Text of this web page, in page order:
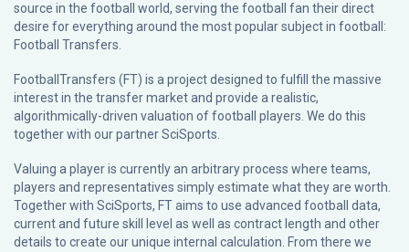
source in the football world, serving the football fan their direct
desire for everything around the most popular subject in football:
Football Transfers.
FootballTransfers (FT) is a project designed to fulfill the massive
interest in the transfer market and provide a realistic,
algorithmically-driven valuation of football players. We do this
together with our partnerSciSports
Valuing a player is currently an arbitrary process where teams,
players and representatives simply estimate what they are worth.
Together with SciSports, FT aims to use advanced football data,
current and future skill level as well as contract length and other
details to create our unique internal calculation. From there we